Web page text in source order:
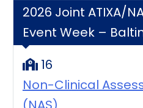
2026 Joint ATIXA/
Event Week –
16
Non-Clinical